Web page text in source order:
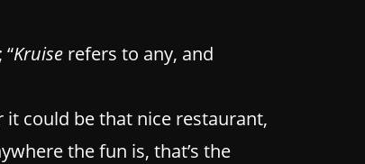
Kruiserefers to any, and
could be that nice restaurant,
the fun is, that’s the